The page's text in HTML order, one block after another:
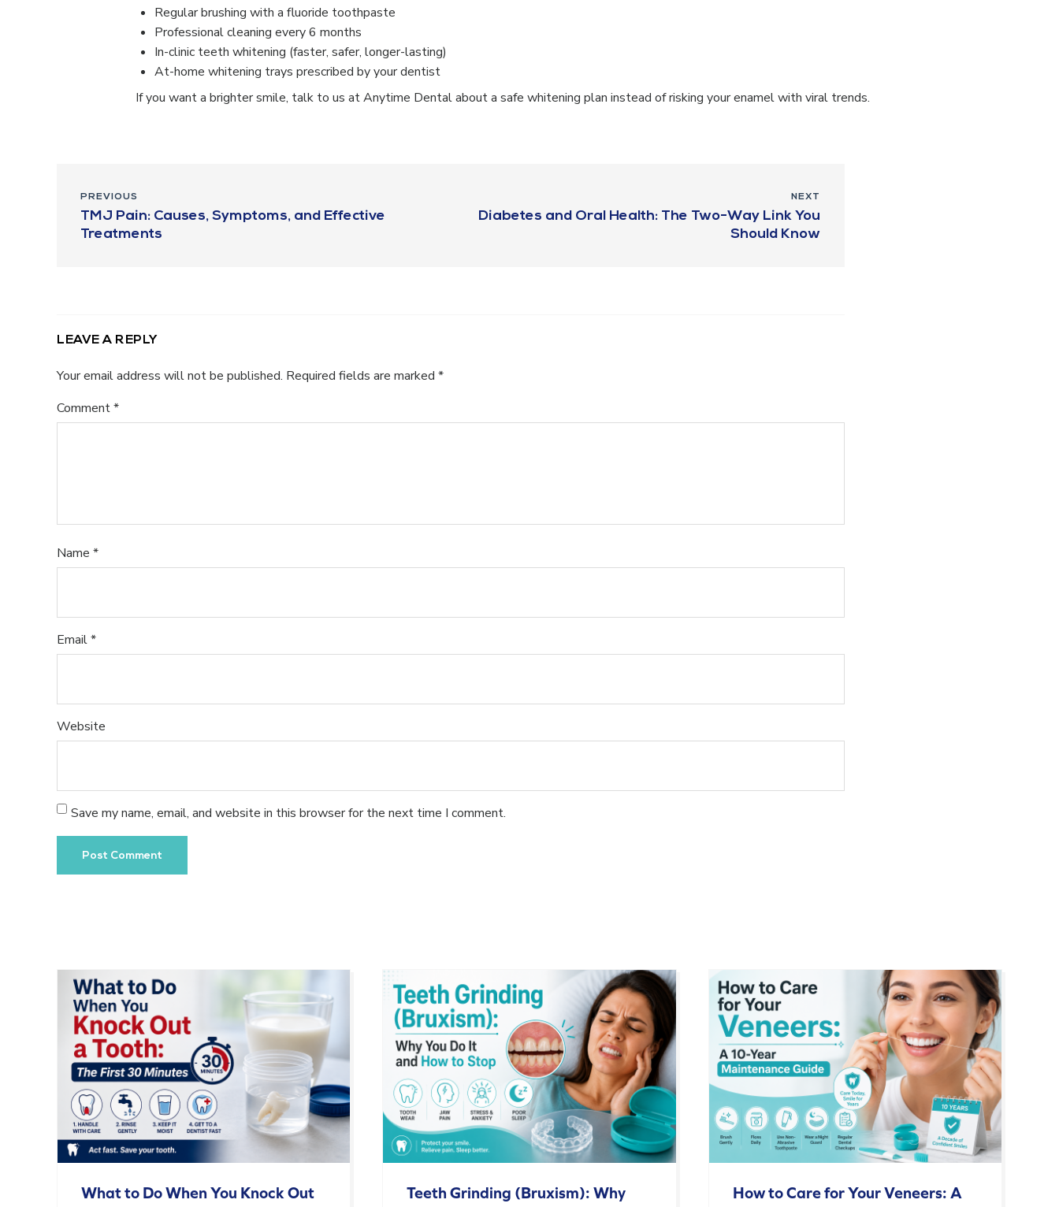
Regular brushing with a fluoride toothpaste
Professional cleaning every 6 months
In-clinic teeth whitening (faster, safer, longer-lasting)
At-home whitening trays prescribed by your dentist
If you want a brighter smile, talk to us at Anytime Dental about a safe whitening plan instead of risking your enamel with viral trends.
PREVIOUS
TMJ Pain: Causes, Symptoms, and Effective
Treatments
NEXT
Diabetes and Oral Health: The Two-Way Link You
Should Know
LEAVE A REPLY
Your email address will not be published. Required fields are marked *
Comment*
Name *
Email*
Website
Save my name, email, and website in this browser for the next time I comment.
What to Do When You Knock Out
Teeth Grinding (Bruxism): Why
How to Care for Your Veneers: A